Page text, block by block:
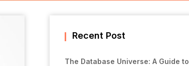
Recent Post
The Database Universe: A Guide to